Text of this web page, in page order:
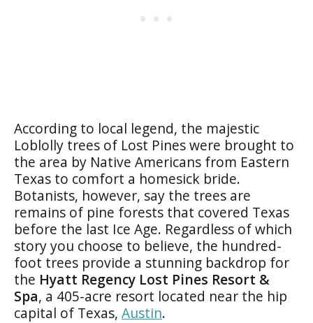
According to local legend, the majestic
Loblolly trees of Lost Pines were brought to
the area by Native Americans from Eastern
Texas to comfort a homesick bride.
Botanists, however, say the trees are
remains of pine forests that covered Texas
before the last Ice Age. Regardless of which
story you choose to believe, the hundred-
foot trees provide a stunning backdrop for
the Hyatt Regency Lost Pines Resort &
Spa, a 405-acre resort located near the hip
capital of Texas, Austin.